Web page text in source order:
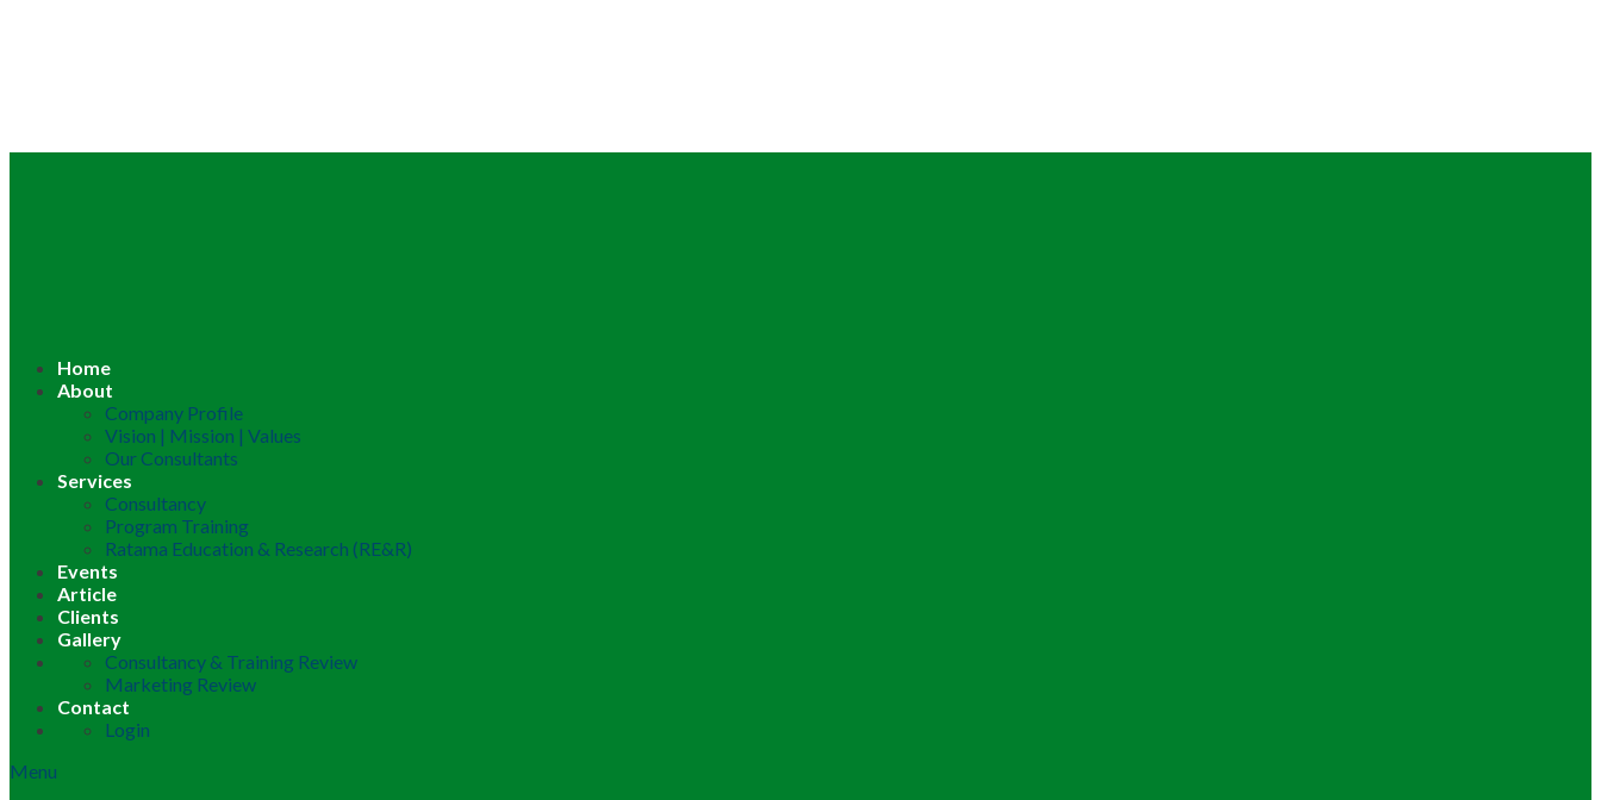
Home
About
Company Profile
Vision | Mission | Values
Our Consultants
Services
Consultancy
Program Training
Ratama Education & Research (RE&R)
Events
Article
Clients
Gallery
Consultancy & Training Review
Marketing Review
Contact
Login
Menu